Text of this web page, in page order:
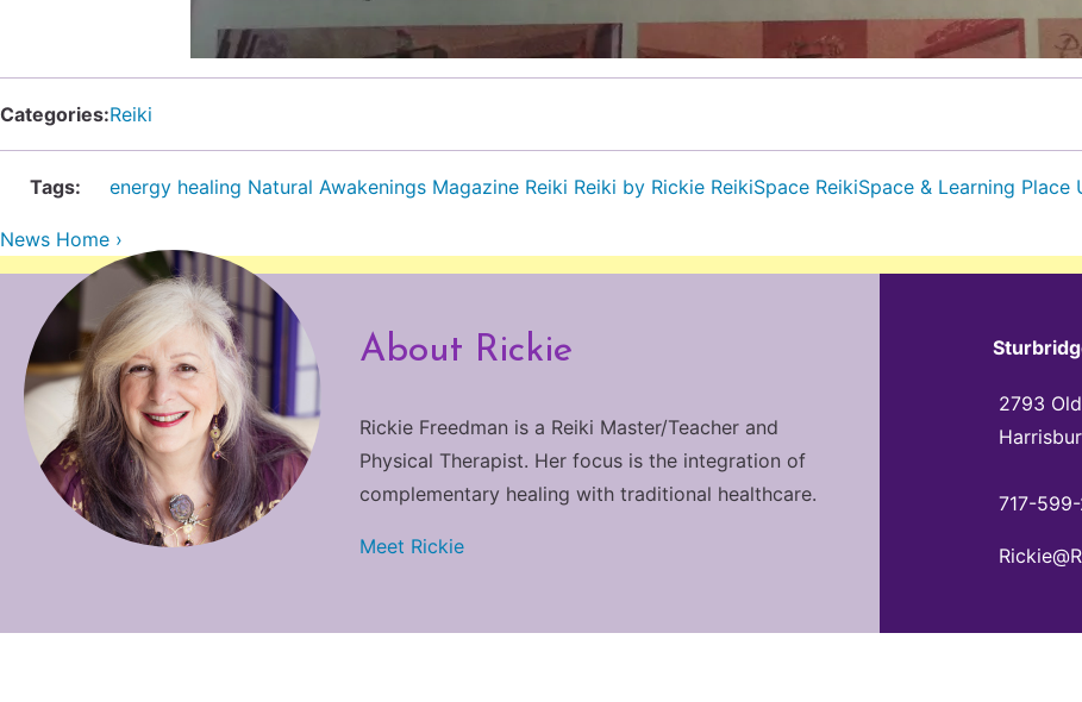
Categories:Reiki
Tags: energy healing Natural Awakenings Magazine Reiki Reiki by Rickie ReikiSpace ReikiSpace & Learning Place
News Home ›
About Rickie
Rickie Freedman is a Reiki Master/Teacher and
Physical Therapist. Her focus is the integration of
complementary healing with traditional healthcare.
Meet Rickie
2793
717-